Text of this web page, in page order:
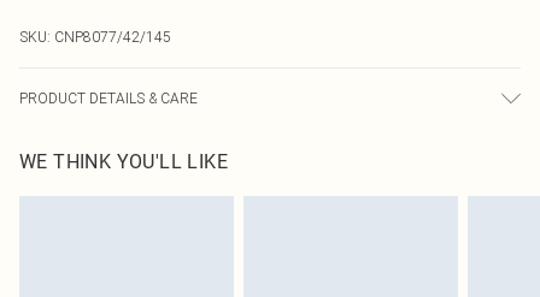
SKU: CNP8077/42/145
PRODUCT DETAILS & CARE
transfer.
WE THINK YOU'LL LIKE